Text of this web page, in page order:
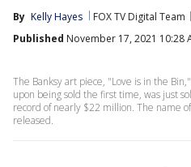
By Kelly Hayes FOX TV Digital Team
Published November 17, 2021 10:28
The Banksy art piece, "Love is in the
upon being sold the first time, was just
record of nearly $22 million. The name
released.